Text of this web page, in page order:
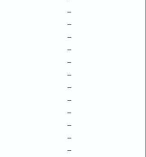
–
–
–
–
–
–
–
–
–
–
–
–